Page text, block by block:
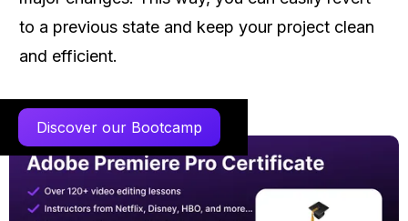
to a previous state and keep your project clean
and efficient.
Discover our Bootcamp